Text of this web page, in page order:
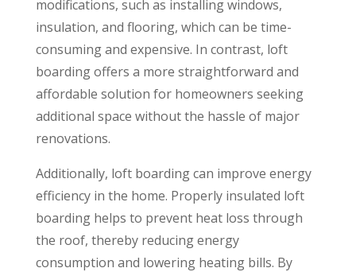
modifications, such as installing windows,
insulation, and flooring, which can be time-
consuming and expensive. In contrast, loft
boarding offers a more straightforward and
affordable solution for homeowners seeking
additional space without the hassle of major
renovations.
Additionally, loft boarding can improve energy
efficiency in the home. Properly insulated loft
boarding helps to prevent heat loss through
the roof, thereby reducing energy
consumption and lowering heating bills. By